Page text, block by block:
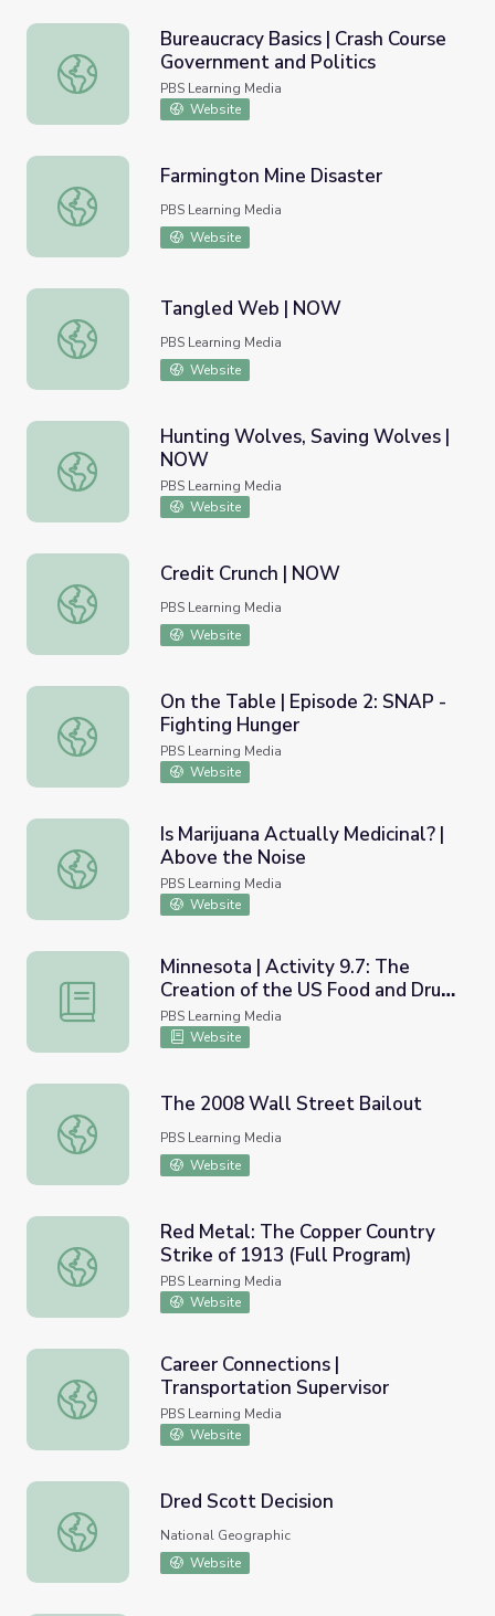
Bureaucracy Basics | Crash Course Government and
Bureaucracy Basics | Crash Course
Government and Politics
PBS Learning Media
Website
Farmington Mine Disaster
Farmington Mine Disaster
PBS Learning Media
Website
Tangled Web | NOW
Tangled Web | NOW
PBS Learning Media
Website
Hunting Wolves, Saving Wolves | NOW
Hunting Wolves, Saving Wolves |
NOW
PBS Learning Media
Website
Credit Crunch | NOW
Credit Crunch | NOW
PBS Learning Media
Website
On the Table | Episode 2: SNAP - Fighting Hunger
On the Table | Episode 2: SNAP -
Fighting Hunger
PBS Learning Media
Website
Is Marijuana Actually Medicinal? | Above the Noise
Is Marijuana Actually Medicinal? |
Above the Noise
PBS Learning Media
Website
Minnesota | Activity 9.7: The Creation of the US Food
Minnesota | Activity 9.7: The
Creation of the US Food and Drug
Administration
PBS Learning Media
Website
The 2008 Wall Street Bailout
The 2008 Wall Street Bailout
PBS Learning Media
Website
Red Metal: The Copper Country Strike of 1913 (Full
Red Metal: The Copper Country
Strike of 1913 (Full Program)
PBS Learning Media
Website
Career Connections | Transportation Supervisor
Career Connections |
Transportation Supervisor
PBS Learning Media
Website
Dred Scott Decision
Dred Scott Decision
National Geographic
Website